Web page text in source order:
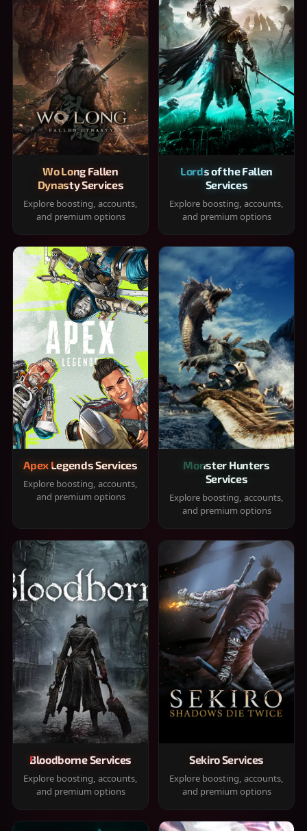
Wo Long Fallen
Dynasty Services
Explore boosting, accounts,
and premium options
Lords of the Fallen
Services
Explore boosting, accounts,
and premium options
Apex Legends Services
Explore boosting, accounts,
and premium options
Monster Hunters
Services
Explore boosting, accounts,
and premium options
Bloodborne Services
Explore boosting, accounts,
and premium options
Sekiro Services
Explore boosting, accounts,
and premium options